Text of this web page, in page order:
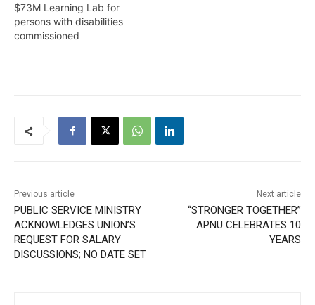
$73M Learning Lab for
persons with disabilities
commissioned
Previous article
PUBLIC SERVICE MINISTRY
ACKNOWLEDGES UNION’S
REQUEST FOR SALARY
DISCUSSIONS; NO DATE SET
Next article
“STRONGER TOGETHER”
APNU CELEBRATES 10
YEARS